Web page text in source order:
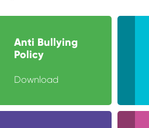
Anti Bullying
Policy
Download